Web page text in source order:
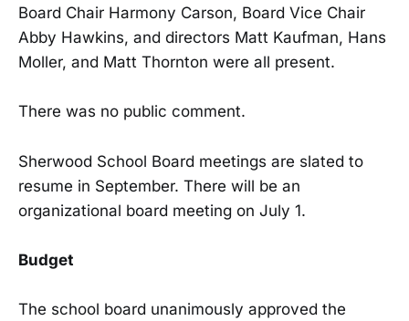
Board Chair Harmony Carson, Board Vice Chair
Abby Hawkins, and directors Matt Kaufman, Hans
Moller, and Matt Thornton were all present.
There was no public comment.
Sherwood School Board meetings are slated to
resume in September. There will be an
organizational board meeting on July 1.
Budget
The school board unanimously approved the